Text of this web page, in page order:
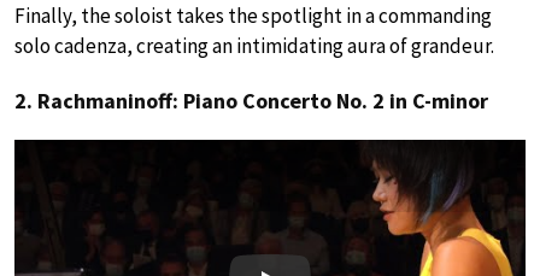
Finally, the soloist takes the spotlight in a commanding
solo cadenza, creating an intimidating aura of grandeur.
2. Rachmaninoff: Piano Concerto No. 2 in C-minor